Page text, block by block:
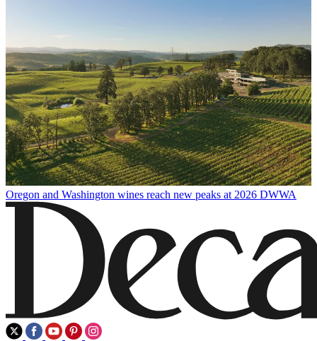
Oregon and Washington wines reach new peaks at 2026 DWWA